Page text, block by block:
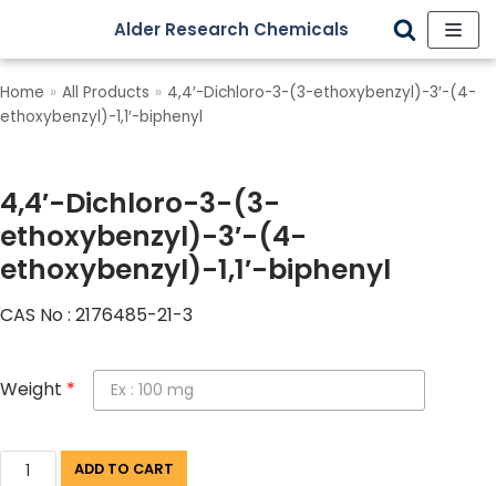
Skip
to
content
Alder Research Chemicals
Home » All Products » 4,4′-Dichloro-3-(3-ethoxybenzyl)-3′-(4-
ethoxybenzyl)-1,1′-biphenyl
4,4′-Dichloro-3-(3-
ethoxybenzyl)-3′-(4-
ethoxybenzyl)-1,1′-biphenyl
CAS No : 2176485-21-3
Weight *
ADD TO CART